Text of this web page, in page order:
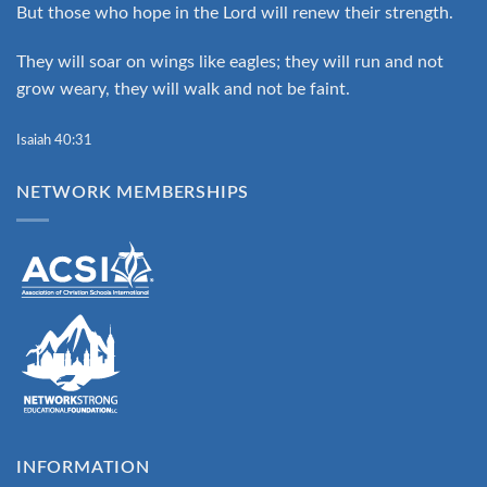
But those who hope in the Lord will renew their strength.
They will soar on wings like eagles; they will run and not
grow weary, they will walk and not be faint.
Isaiah 40:31
NETWORK MEMBERSHIPS
INFORMATION